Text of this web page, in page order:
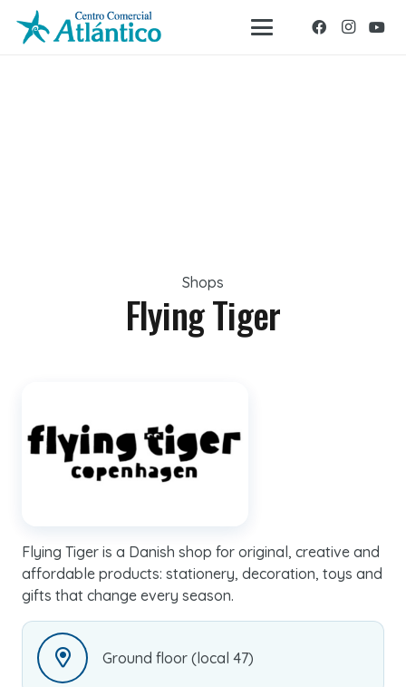
Shops
Flying Tiger
Flying Tiger is a Danish shop for original, creative and
affordable products: stationery, decoration, toys and
gifts that change every season.
Ground floor (local 47)